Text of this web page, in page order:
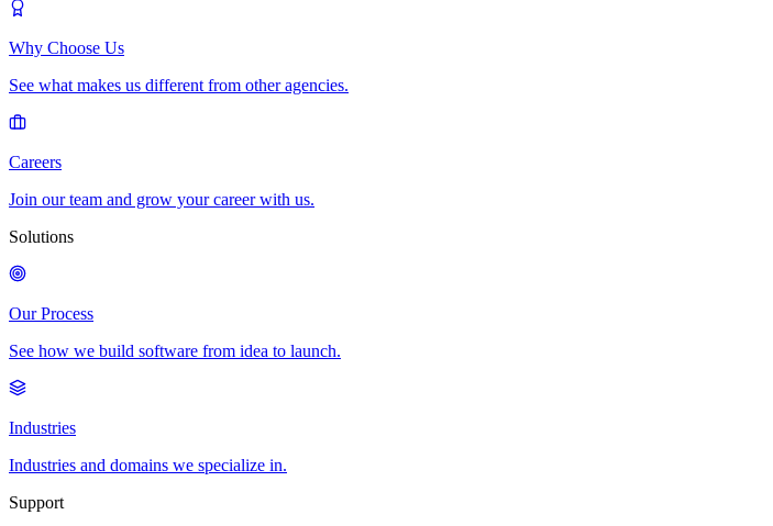
Why Choose Us
See what makes us different from other agencies.
Careers
Join our team and grow your career with us.
Solutions
Our Process
See how we build software from idea to launch.
Industries
Industries and domains we specialize in.
Support